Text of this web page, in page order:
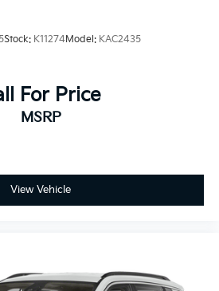
Stock: K11274Model: KAC2435
For Price
MSRP
View Vehicle